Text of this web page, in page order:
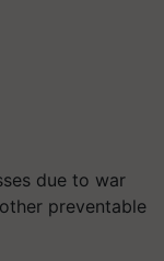
due to war
preventable